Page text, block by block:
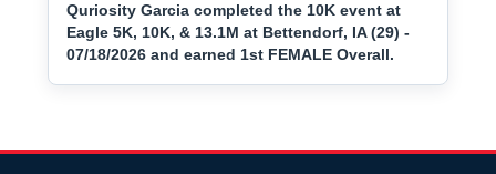
Quriosity Garcia completed the 10K event at
Eagle 5K, 10K, & 13.1M at Bettendorf, IA (29) -
07/18/2026 and earned 1st FEMALE Overall.